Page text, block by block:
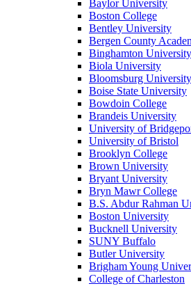
Baylor University
Boston College
Bentley University
Bergen County
Binghamton
Biola University
Bloomsburg University
Boise State University
Bowdoin College
Brandeis University
University of
University of Bristol
Brooklyn College
Brown University
Bryant University
Bryn Mawr College
B.S. Abdur Rahman
Boston University
Bucknell University
SUNY Buffalo
Butler University
Brigham Young
College of Charleston